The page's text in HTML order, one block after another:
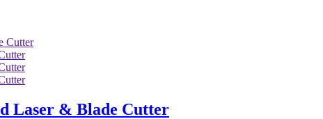
Laser & Blade Cutter